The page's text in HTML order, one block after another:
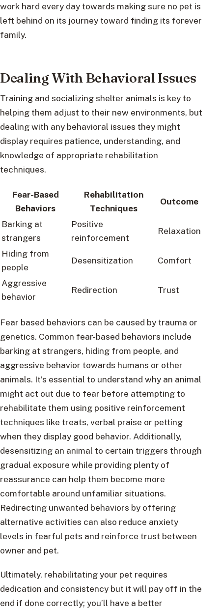
work hard every day towards making sure no pet is
left behind on its journey toward finding its forever
family.
Dealing With Behavioral Issues
Training and socializing shelter animals is key to
helping them adjust to their new environments, but
dealing with any behavioral issues they might
display requires patience, understanding, and
knowledge of appropriate rehabilitation
techniques.
Fear-Based
Behaviors
Rehabilitation
Techniques
Outcome
Barking at
strangers
Positive
reinforcement
Relaxation
Hiding from
people
Desensitization Comfort
Aggressive
behavior
Redirection Trust
Fear based behaviors can be caused by trauma or
genetics. Common fear-based behaviors include
barking at strangers, hiding from people, and
aggressive behavior towards humans or other
animals. It’s essential to understand why an animal
might act out due to fear before attempting to
rehabilitate them using positive reinforcement
techniques like treats, verbal praise or petting
when they display good behavior. Additionally,
desensitizing an animal to certain triggers through
gradual exposure while providing plenty of
reassurance can help them become more
comfortable around unfamiliar situations.
Redirecting unwanted behaviors by offering
alternative activities can also reduce anxiety
levels in fearful pets and reinforce trust between
owner and pet.
Ultimately, rehabilitating your pet requires
dedication and consistency but it will pay off in the
end if done correctly; you’ll have a better